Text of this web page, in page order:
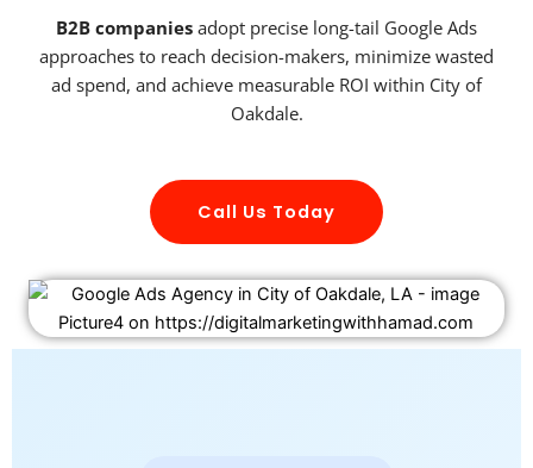
B2B companies adopt precise long-tail Google Ads
approaches to reach decision-makers, minimize wasted
ad spend, and achieve measurable ROI within City of
Oakdale.
Call Us Today